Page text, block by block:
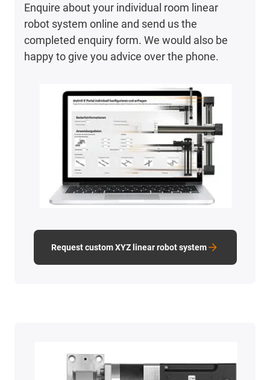
Enquire about your individual room linear
robot system online and send us the
completed enquiry form. We would also be
happy to give you advice over the phone.
Request custom XYZ linear robot system